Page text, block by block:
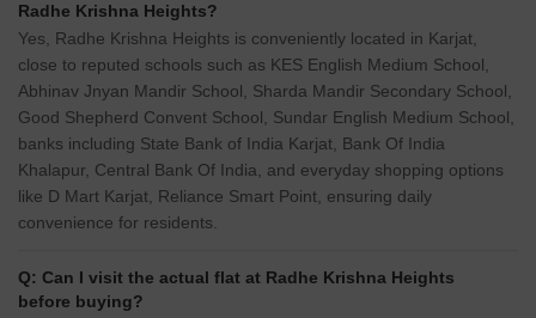
Radhe Krishna Heights?
Yes, Radhe Krishna Heights is conveniently located in Karjat,
close to reputed schools such as KES English Medium School,
Abhinav Jnyan Mandir School, Sharda Mandir Secondary School,
Good Shepherd Convent School, Sundar English Medium School,
banks including State Bank of India Karjat, Bank Of India
Khalapur, Central Bank Of India, and everyday shopping options
like D Mart Karjat, Reliance Smart Point, ensuring daily
convenience for residents.
Q: Can I visit the actual flat at Radhe Krishna Heights
before buying?